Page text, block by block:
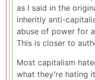
as I said in the
inheritly anti-
abuse of power for
This is closer to
Most capitalism
what they’re hating